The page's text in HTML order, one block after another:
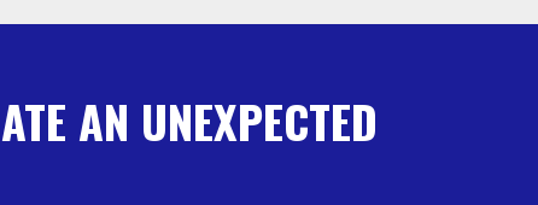
AN UNEXPECTED